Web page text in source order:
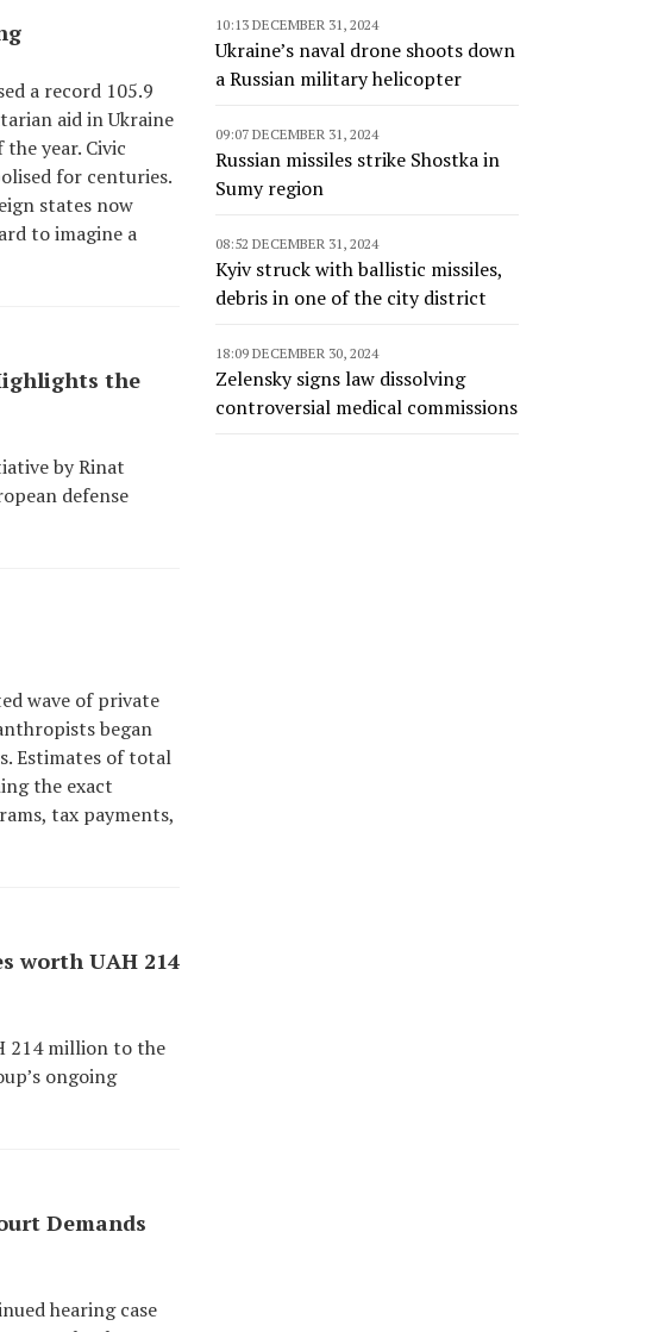
a record 105.9
aid in Ukraine
year. Civic
for centuries.
states now
to imagine a
the
by Rinat
defense
wave of private
began
Estimates of total
the exact
tax payments,
worth UAH 214
214 million to the
ongoing
Demands
hearing case
10:13 DECEMBER 31, 2024
Ukraine’s naval drone shoots down
a Russian military helicopter
09:07 DECEMBER 31, 2024
Russian missiles strike Shostka in
Sumy region
08:52 DECEMBER 31, 2024
Kyiv struck with ballistic missiles,
debris in one of the city district
18:09 DECEMBER 30, 2024
Zelensky signs law dissolving
controversial medical commissions